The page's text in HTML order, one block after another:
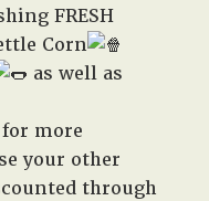
FRESH
Corn
as well as
more
your other
through